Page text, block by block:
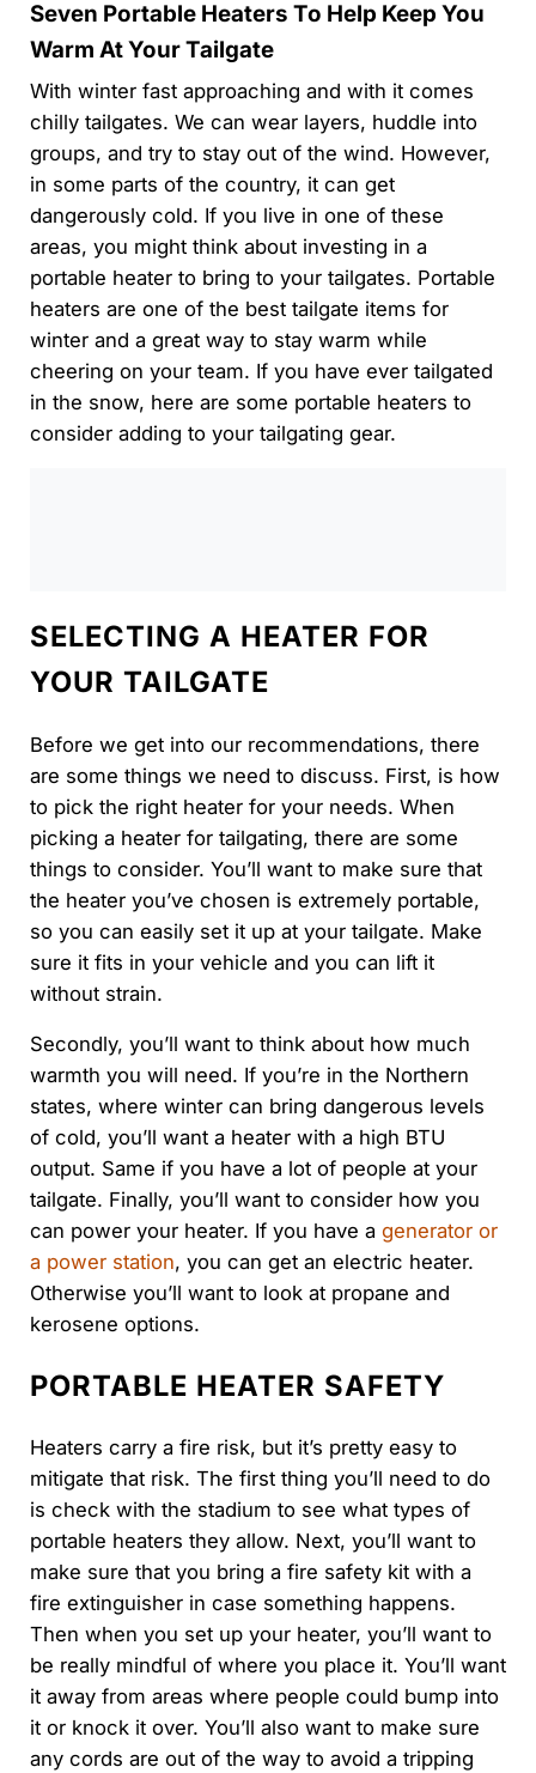
Seven Portable Heaters To Help Keep You
Warm At Your Tailgate
With winter fast approaching and with it comes
chilly tailgates. We can wear layers, huddle into
groups, and try to stay out of the wind. However,
in some parts of the country, it can get
dangerously cold. If you live in one of these
areas, you might think about investing in a
portable heater to bring to your tailgates. Portable
heaters are one of the best tailgate items for
winter and a great way to stay warm while
cheering on your team. If you have ever tailgated
in the snow, here are some portable heaters to
consider adding to your tailgating gear.
SELECTING A HEATER FOR
YOUR TAILGATE
Before we get into our recommendations, there
are some things we need to discuss. First, is how
to pick the right heater for your needs. When
picking a heater for tailgating, there are some
things to consider. You’ll want to make sure that
the heater you’ve chosen is extremely portable,
so you can easily set it up at your tailgate. Make
sure it fits in your vehicle and you can lift it
without strain.
Secondly, you’ll want to think about how much
warmth you will need. If you’re in the Northern
states, where winter can bring dangerous levels
of cold, you’ll want a heater with a high BTU
output. Same if you have a lot of people at your
tailgate. Finally, you’ll want to consider how you
can power your heater. If you have a generator or
a power station, you can get an electric heater.
Otherwise you’ll want to look at propane and
kerosene options.
PORTABLE HEATER SAFETY
Heaters carry a fire risk, but it’s pretty easy to
mitigate that risk. The first thing you’ll need to do
is check with the stadium to see what types of
portable heaters they allow. Next, you’ll want to
make sure that you bring a fire safety kit with a
fire extinguisher in case something happens.
Then when you set up your heater, you’ll want to
be really mindful of where you place it. You’ll want
it away from areas where people could bump into
it or knock it over. You’ll also want to make sure
any cords are out of the way to avoid a tripping